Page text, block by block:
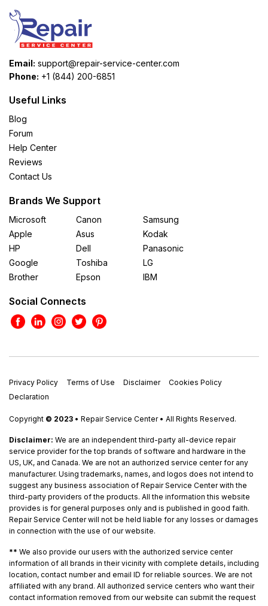
Email: support@repair-service-center.com
Phone: +1 (844) 200-6851
Useful Links
Blog
Forum
Help Center
Reviews
Contact Us
Brands We Support
Microsoft
Apple
HP
Google
Brother
Canon
Asus
Dell
Toshiba
Epson
Samsung
Kodak
Panasonic
LG
IBM
Social Connects
Privacy Policy Terms of Use Disclaimer
Cookies Policy
Declaration
Copyright © 2023 • Repair Service Center • All Rights Reserved.
Disclaimer: We are an independent third-party all-device repair
service provider for the top brands of software and hardware in the
US, UK, and Canada. We are not an authorized service center for any
manufacturer. Using trademarks, names, and logos does not intend to
suggest any business association of Repair Service Center with the
third-party providers of the products. All the information this website
provides is for general purposes only and is published in good faith.
Repair Service Center will not be held liable for any losses or damages
in connection with the use of our website.
** We also provide our users with the authorized service center
information of all brands in their vicinity with complete details, including
location, contact number and email ID for reliable sources. We are not
affiliated with any brand. All authorized service centers who want their
contact information removed from our website can submit the request